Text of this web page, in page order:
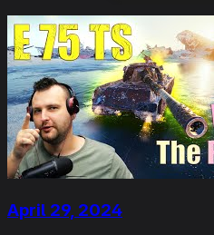
April 29, 2024